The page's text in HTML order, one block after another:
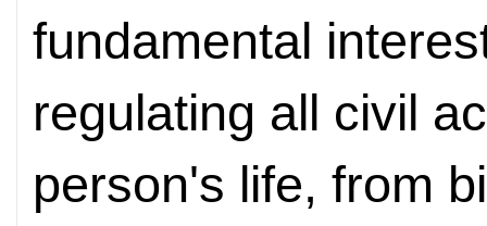
fundamental
regulating all civil
person's life, from